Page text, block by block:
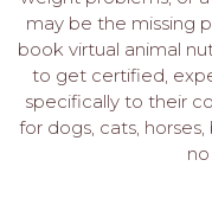
LOGIN
PET
PROS
APPLY
may be the missing
book virtual animal
to get certified,
specifically to their
for dogs, cats,